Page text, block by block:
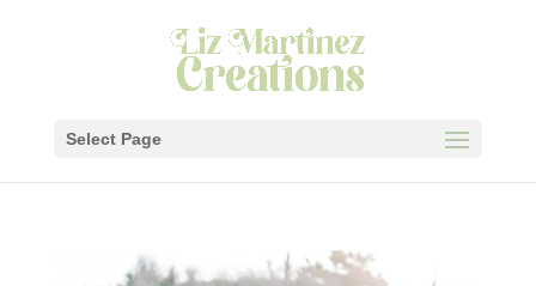
Select Page